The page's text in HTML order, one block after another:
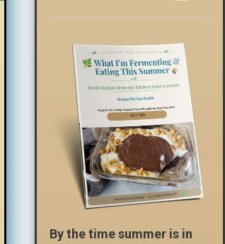
By the time summer is in